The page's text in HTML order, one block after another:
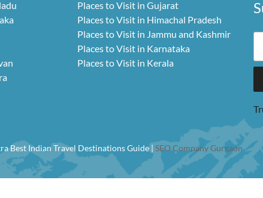
Places to Visit in Gujarat
Places to Visit in Himachal Pradesh
Places to Visit in Jammu and Kashmir
Places to Visit in Karnataka
Places to Visit in Kerala
Best Indian Travel Destinations Guide | SEO Company Gurgaon